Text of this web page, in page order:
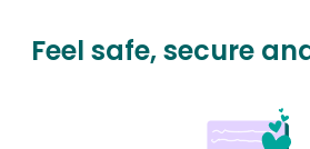
Feel safe, secure